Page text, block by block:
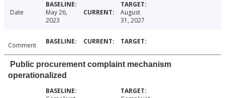
Date
May 26,
2023
August
31, 2027
Comment
Public procurement complaint mechanism
operationalized